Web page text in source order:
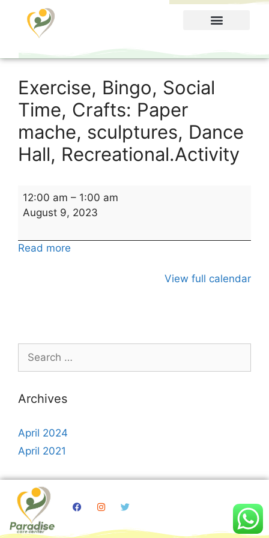
Exercise, Bingo, Social
Time, Crafts: Paper
mache, sculptures, Dance
Hall, Recreational.Activity
12:00 am – 1:00 am
August 9, 2023
Read more
View full calendar
Archives
April 2024
April 2021